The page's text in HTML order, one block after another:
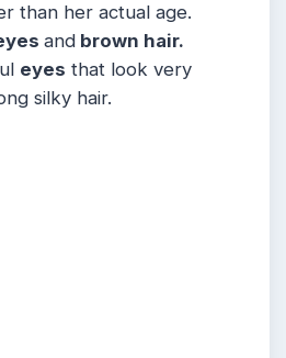
than her actual age.
and brown hair.
eyes that look very
silky hair.